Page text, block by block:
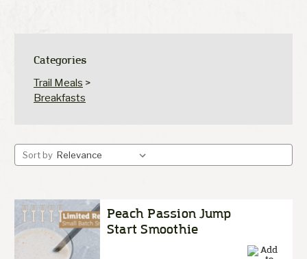
Categories
Trail Meals >
Breakfasts
Sort by
Peach Passion Jump
Start Smoothie